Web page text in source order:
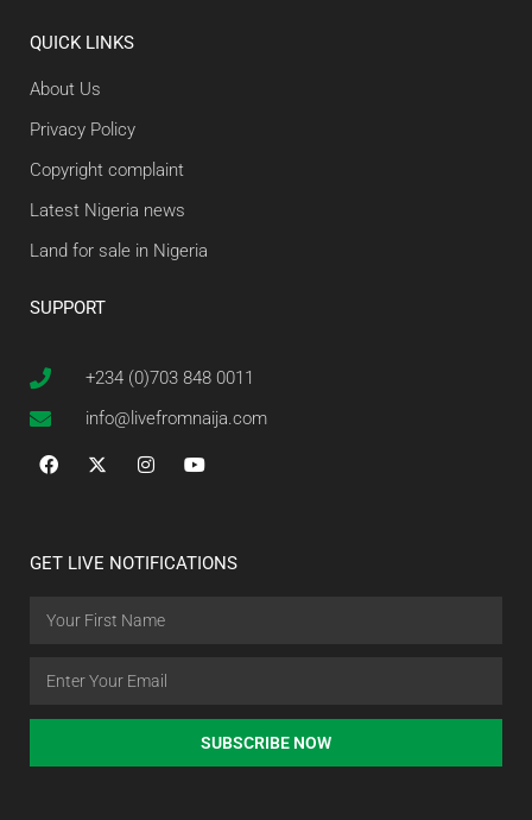
QUICK LINKS
About Us
Privacy Policy
Copyright complaint
Latest Nigeria news
Land for sale in Nigeria
SUPPORT
+234 (0)703 848 0011
info@livefromnaija.com
GET LIVE NOTIFICATIONS
SUBSCRIBE NOW